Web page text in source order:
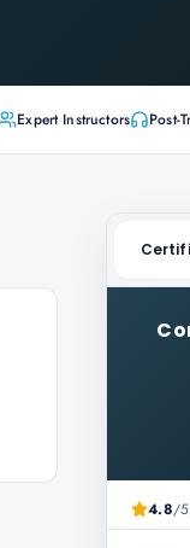
Expert Instructors Post-
4.8/5